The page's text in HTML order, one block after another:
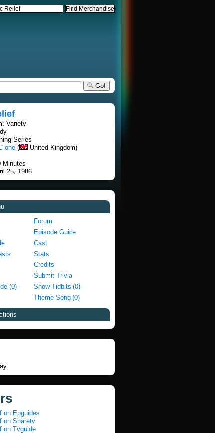
Go!
: Variety
Series
one (
United Kingdom)
Minutes
25, 1986
Forum
Episode Guide
Cast
Stats
Credits
Submit Trivia
(0)
Show Tidbits (0)
Theme Song (0)
on Epguides
on Sharetv
on Tvguide